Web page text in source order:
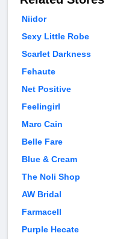
Niidor
Sexy Little Robe
Scarlet Darkness
Fehaute
Net Positive
Feelingirl
Marc Cain
Belle Fare
Blue & Cream
The Noli Shop
AW Bridal
Farmacell
Purple Hecate